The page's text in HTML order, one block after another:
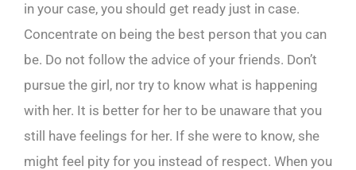
in your case, you should get ready just in case.
Concentrate on being the best person that you can
be. Do not follow the advice of your friends. Don’t
pursue the girl, nor try to know what is happening
with her. It is better for her to be unaware that you
still have feelings for her. If she were to know, she
might feel pity for you instead of respect. When you